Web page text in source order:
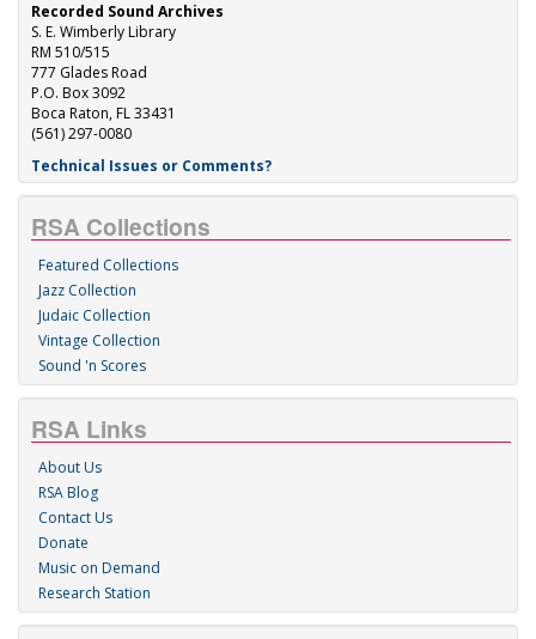
Recorded Sound Archives
S. E. Wimberly Library
RM 510/515
777 Glades Road
P.O. Box 3092
Boca Raton, FL 33431
(561) 297-0080
Technical Issues or Comments?
RSA Collections
Featured Collections
Jazz Collection
Judaic Collection
Vintage Collection
Sound 'n Scores
RSA Links
About Us
RSA Blog
Contact Us
Donate
Music on Demand
Research Station